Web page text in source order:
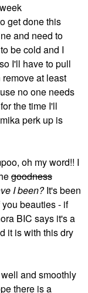
get done this
and need to
be cold and I
I'll have to pull
at least
no one needs
the time I'll
perk up is
oh my word!! I
goodness
I been?It's been
beauties - if
BIC says it's a
it is with this dry
and smoothly
there is a